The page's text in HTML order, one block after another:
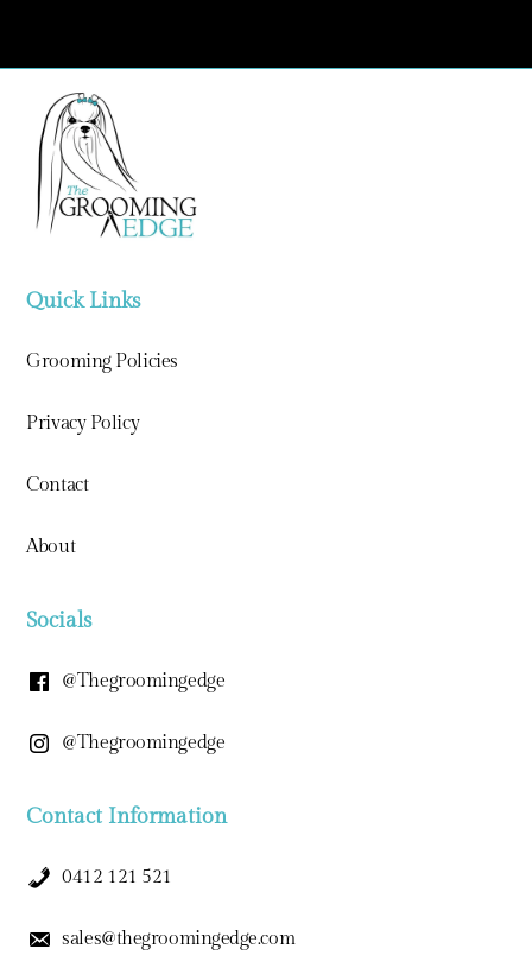
Quick Links
Grooming Policies
Privacy Policy
Contact
About
Socials
@thegroomingedge
@thegroomingedge
Contact Information
0412 121 521
sales@thegroomingedge.com